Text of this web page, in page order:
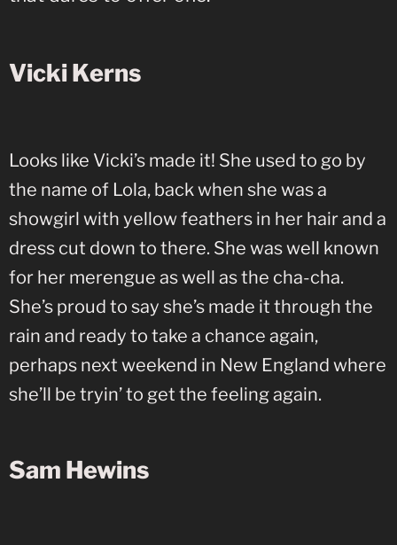
Vicki Kerns
Looks like Vicki’s made it! She used to go by
the name of Lola, back when she was a
showgirl with yellow feathers in her hair and a
dress cut down to there. She was well known
for her merengue as well as the cha-cha.
She’s proud to say she’s made it through the
rain and ready to take a chance again,
perhaps next weekend in New England where
she’ll be tryin’ to get the feeling again.
Sam Hewins